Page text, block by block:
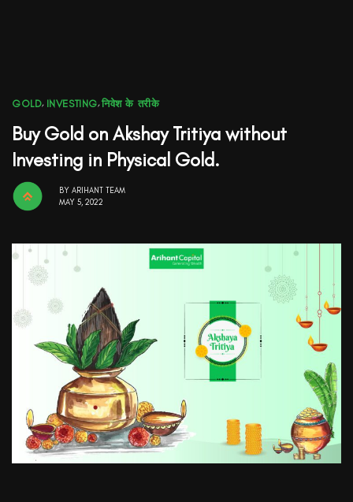
GOLD, INVESTING,निवेश के तरीके
Buy Gold on Akshay Tritiya without
Investing in Physical Gold.
BY ARIHANT TEAM
MAY 5, 2022